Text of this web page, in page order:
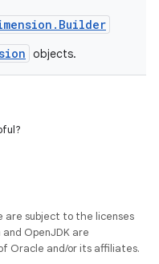
objects.
are subject to the licenses
and OpenJDK are
Oracle and/or its affiliates.